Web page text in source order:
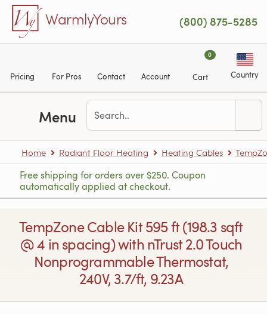
Skip to main content
WarmlyYours (800) 875-5285
Pricing For Pros Contact Account
0
Cart Country
Menu
Home Radiant Floor Heating Heating Cables
Free shipping for orders over $250. Coupon
automatically applied at checkout.
TempZone Cable Kit 595 ft (198.3 sqft
@ 4 in spacing) with nTrust 2.0 Touch
Nonprogrammable Thermostat,
240V, 3.7/ft, 9.23A